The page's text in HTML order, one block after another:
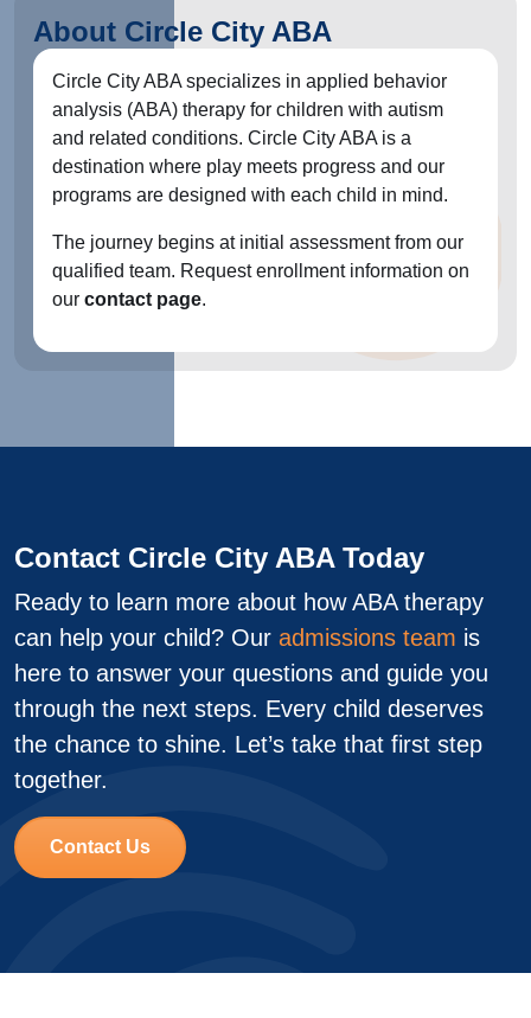
About Circle City ABA
Circle City ABA specializes in applied behavior
analysis (ABA) therapy for children with autism
and related conditions. Circle City ABA is a
destination where play meets progress and our
programs are designed with each child in mind.
The journey begins at initial assessment from our
qualified team. Request enrollment information on
our contact page.
Contact Circle City ABA Today
Ready to learn more about how ABA therapy
can help your child? Our admissions team is
here to answer your questions and guide you
through the next steps. Every child deserves
the chance to shine. Let’s take that first step
together.
Contact Us